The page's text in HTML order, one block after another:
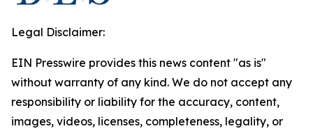
Legal Disclaimer:
EIN Presswire provides this news content "as is"
without warranty of any kind. We do not accept any
responsibility or liability for the accuracy, content,
images, videos, licenses, completeness, legality, or